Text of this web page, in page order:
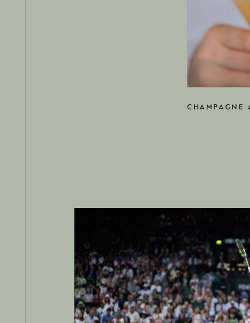
CHAMPAGNE